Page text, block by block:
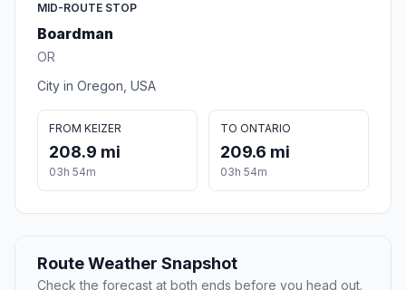
MID-ROUTE STOP
Boardman
OR
City in Oregon, USA
FROM KEIZER
208.9 mi
03h 54m
TO ONTARIO
209.6 mi
03h 54m
Route Weather Snapshot
Check the forecast at both ends before you head out.